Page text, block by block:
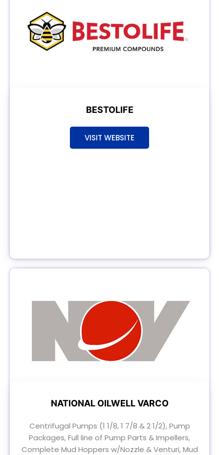
BESTOLIFE
VISIT WEBSITE
NATIONAL OILWELL VARCO
Centrifugal Pumps (1 1/8, 1 7/8 & 2 1/2), Pump
Packages, Full line of Pump Parts & Impellers,
Complete Mud Hoppers w/Nozzle & Venturi, Mud